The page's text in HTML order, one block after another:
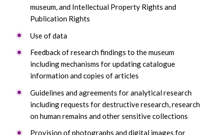
museum, and Intellectual Property Rights and
Publication Rights
Use of data
Feedback of research findings to the museum
including mechanisms for updating catalogue
information and copies of articles
Guidelines and agreements for analytical research
including requests for destructive research, research
on human remains and other sensitive collections
Provision of photographs and digital images for